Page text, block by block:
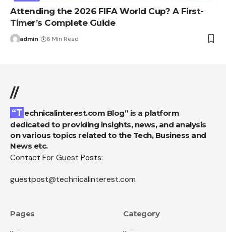
Attending the 2026 FIFA World Cup? A First-
Timer’s Complete Guide
admin 6 Min Read
//
“Technicalinterest.com Blog” is a platform
dedicated to providing insights, news, and analysis
on various topics related to the Tech, Business and
News etc.
Contact For Guest Posts:
guestpost@technicalinterest.com
Pages Category